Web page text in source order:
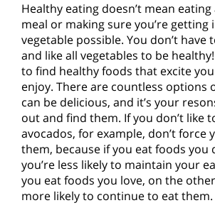
Healthy eating doesn’t mean
meal or making sure you’re getting
vegetable possible. You don’t have
and like all vegetables to be
to find healthy foods that excite
enjoy. There are countless options
can be delicious, and it’s your
out and find them. If you don’t like
avocados, for example, don’t force
them, because if you eat foods you
you’re less likely to maintain your
you eat foods you love, on the
more likely to continue to eat them.